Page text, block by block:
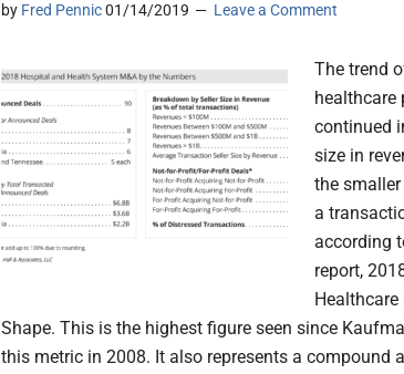
by Fred Pennic01/14/2019 Leave a Comment
The trend
healthcare
continued
size in
the
a
according
report,
Shape. This is the highest figure seen since
this metric in 2008. It also represents a compound